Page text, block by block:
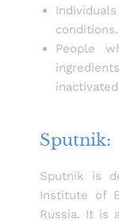
conditions.
People
Sputnik:
Sputnik is
Institute of
Russia. It is